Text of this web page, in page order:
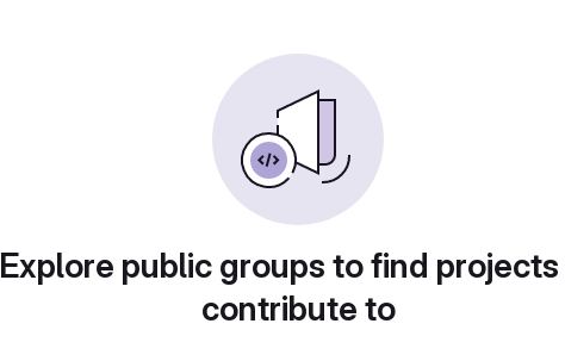
Explore public groups to find
contribute to